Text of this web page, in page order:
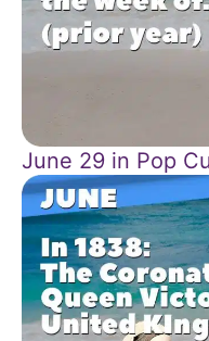
June 29 in Pop